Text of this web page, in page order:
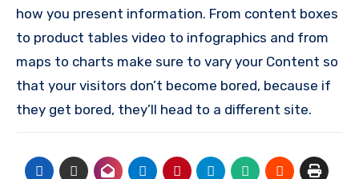
how you present information. From content boxes
to product tables video to infographics and from
maps to charts make sure to vary your Content so
that your visitors don’t become bored, because if
they get bored, they’ll head to a different site.